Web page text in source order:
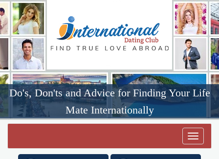
Do's, Don'ts and Advice for Finding Your Life
Mate Internationally
Toggle